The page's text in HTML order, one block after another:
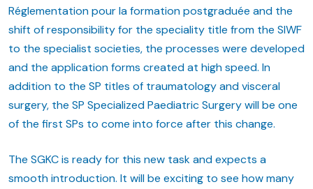
Réglementation pour la formation postgraduée and the
shift of responsibility for the speciality title from the SIWF
to the specialist societies, the processes were developed
and the application forms created at high speed. In
addition to the SP titles of traumatology and visceral
surgery, the SP Specialized Paediatric Surgery will be one
of the first SPs to come into force after this change.
The SGKC is ready for this new task and expects a
smooth introduction. It will be exciting to see how many